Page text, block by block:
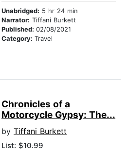
Unabridged: 5 hr 24 min
Narrator: Tiffani Burkett
Published: 02/08/2021
Category: Travel
Chronicles of a
Motorcycle Gypsy: The...
by Tiffani Burkett
List: $10.99